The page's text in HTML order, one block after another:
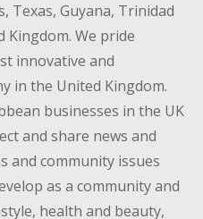
Texas, Guyana, Trinidad
Kingdom. We pride
innovative and
in the United Kingdom.
businesses in the UK
and share news and
and community issues
as a community and
health and beauty,